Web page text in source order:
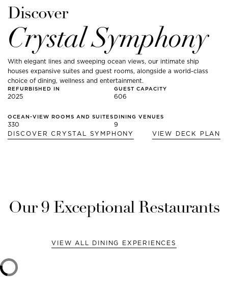
Discover
Crystal Symphony
With elegant lines and sweeping ocean views, our intimate ship
houses expansive suites and guest rooms, alongside a world-class
choice of dining, wellness and entertainment.
REFURBISHED IN
2025
GUEST CAPACITY
606
OCEAN-VIEW ROOMS AND SUITES
330
DINING VENUES
9
DISCOVERCRYSTAL SYMPHONY VIEW DECK PLAN
Our 9Exceptional Restaurants
VIEW ALL DINING EXPERIENCES